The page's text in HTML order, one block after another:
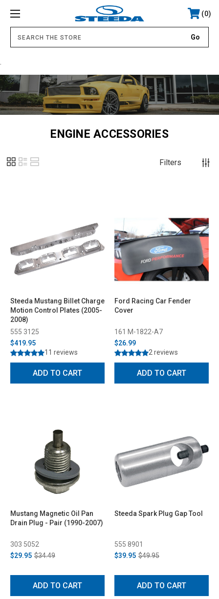
0
ENGINE ACCESSORIES
Filters
Steeda Mustang Billet Charge
Motion Control Plates (2005-
2008)
555 3125
$419.95
11 reviews
ADD TO CART
Ford Racing Car Fender
Cover
161 M-1822-A7
$26.99
2 reviews
ADD TO CART
Mustang Magnetic Oil Pan
Drain Plug - Pair (1990-2007)
303 5052
$29.95 $34.49
ADD TO CART
Steeda Spark Plug Gap Tool
555 8901
$39.95 $49.95
ADD TO CART